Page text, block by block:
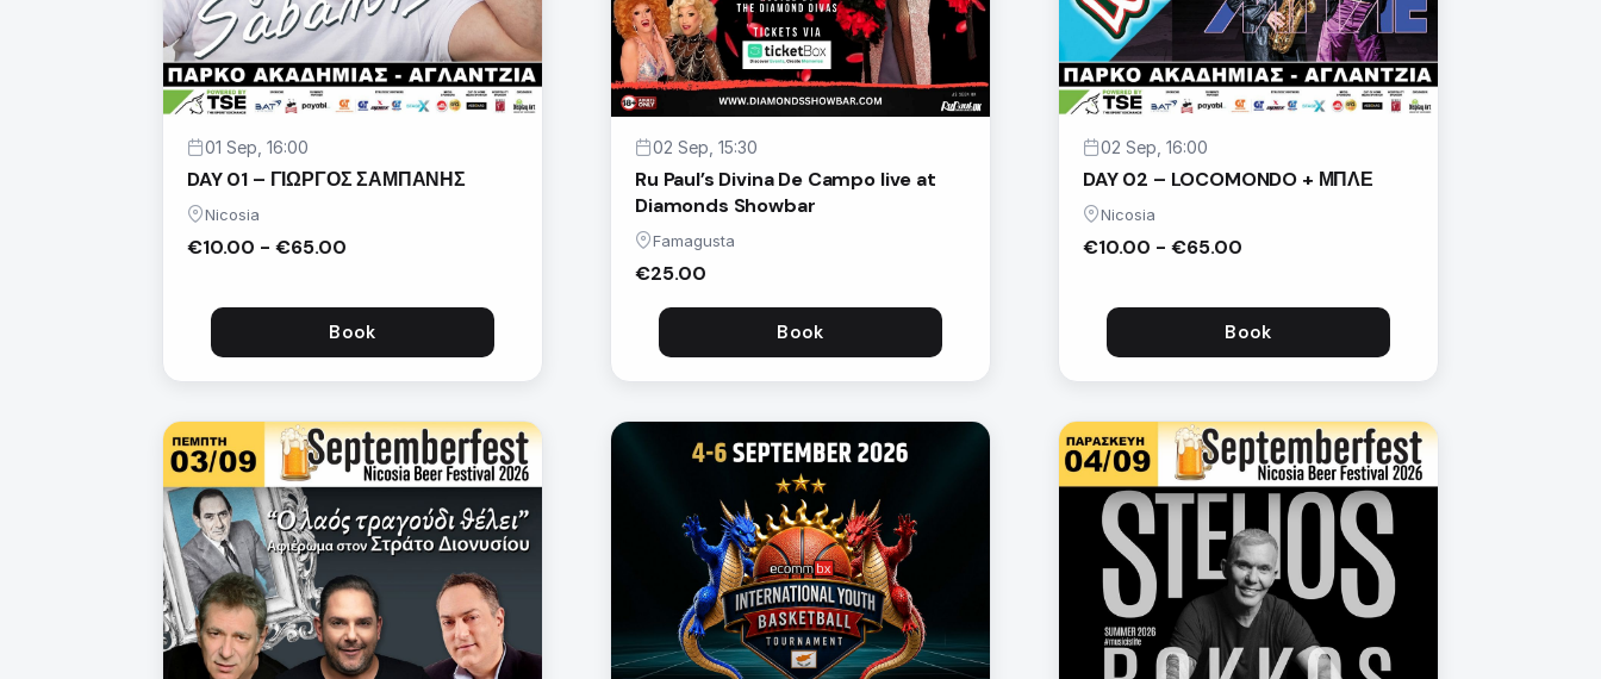
01 Sep, 16:00
DAY 01 – ΓΙΩΡΓΟΣ ΣΑΜΠΑΝΗΣ
Nicosia
€10.00 - €65.00
Book
02 Sep, 15:30
Ru Paul’s Divina De Campo live at
Diamonds Showbar
Famagusta
€25.00
Book
02 Sep, 16:00
DAY 02 – LOCOMONDO + ΜΠΛΕ
Nicosia
€10.00 - €65.00
Book